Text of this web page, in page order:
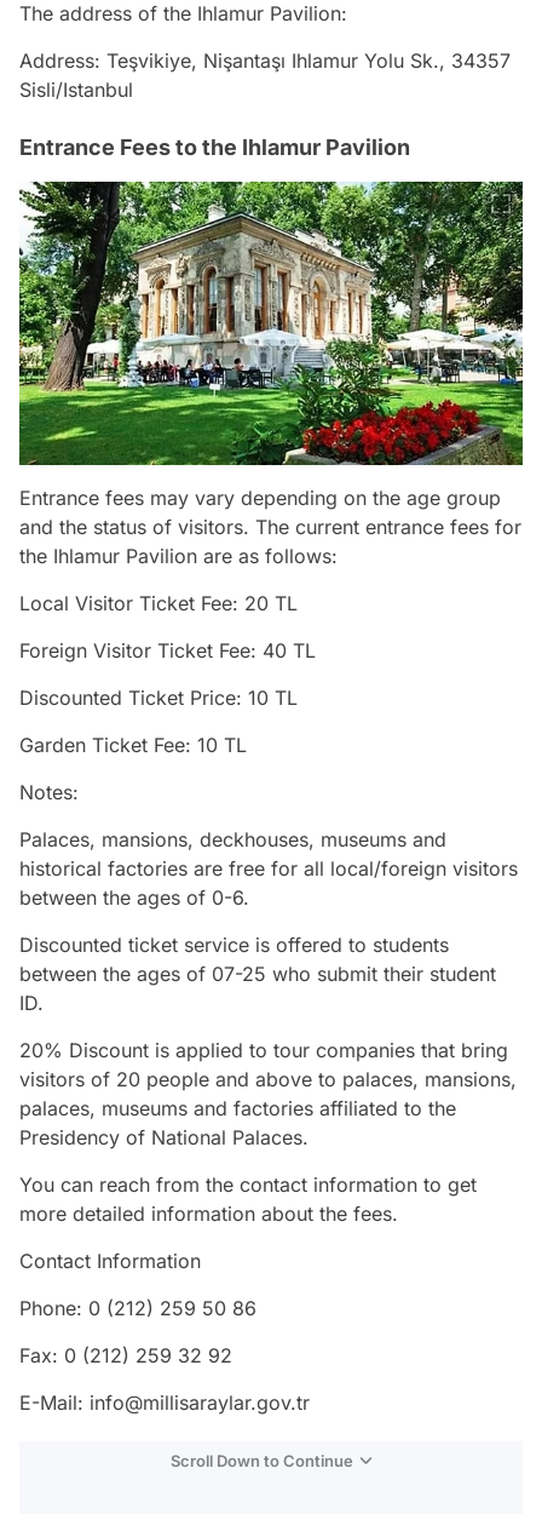
The address of the Ihlamur Pavilion:
Address: Teşvikiye, Nişantaşı Ihlamur Yolu Sk., 34357
Sisli/Istanbul
Entrance Fees to the Ihlamur Pavilion
Entrance fees may vary depending on the age group
and the status of visitors. The current entrance fees for
the Ihlamur Pavilion are as follows:
Local Visitor Ticket Fee: 20 TL
Foreign Visitor Ticket Fee: 40 TL
Discounted Ticket Price: 10 TL
Garden Ticket Fee: 10 TL
Notes:
Palaces, mansions, deckhouses, museums and
historical factories are free for all local/foreign visitors
between the ages of 0-6.
Discounted ticket service is offered to students
between the ages of 07-25 who submit their student
ID.
20% Discount is applied to tour companies that bring
visitors of 20 people and above to palaces, mansions,
palaces, museums and factories affiliated to the
Presidency of National Palaces.
You can reach from the contact information to get
more detailed information about the fees.
Contact Information
Phone: 0 (212) 259 50 86
Fax: 0 (212) 259 32 92
E-Mail: info@millisaraylar.gov.tr
Scroll Down to Continue